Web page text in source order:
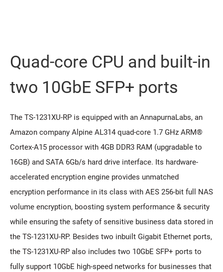
Quad-core CPU and built-in
two 10GbE SFP+ ports
The TS-1231XU-RP is equipped with an AnnapurnaLabs, an
Amazon company Alpine AL314 quad-core 1.7 GHz ARM®
Cortex-A15 processor with 4GB DDR3 RAM (upgradable to
16GB) and SATA 6Gb/s hard drive interface. Its hardware-
accelerated encryption engine provides unmatched
encryption performance in its class with AES 256-bit full NAS
volume encryption, boosting system performance & security
while ensuring the safety of sensitive business data stored in
the TS-1231XU-RP. Besides two inbuilt Gigabit Ethernet ports,
the TS-1231XU-RP also includes two 10GbE SFP+ ports to
fully support 10GbE high-speed networks for businesses that